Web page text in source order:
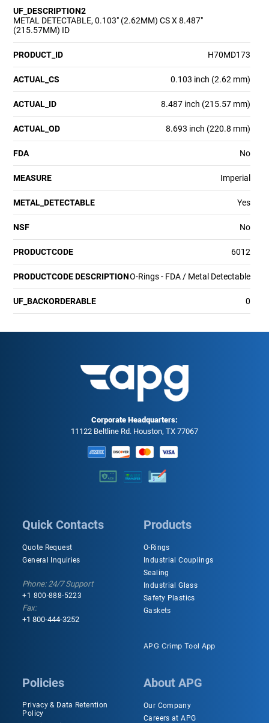
UF_DESCRIPTION2
METAL DETECTABLE, 0.103" (2.62MM) CS X 8.487"
(215.57MM) ID
PRODUCT_ID H70MD173
ACTUAL_CS 0.103 inch (2.62 mm)
ACTUAL_ID 8.487 inch (215.57 mm)
ACTUAL_OD 8.693 inch (220.8 mm)
FDA No
MEASURE Imperial
METAL_DETECTABLE Yes
NSF No
PRODUCTCODE 6012
PRODUCTCODE DESCRIPTIONO-Rings - FDA / Metal Detectable
UF_BACKORDERABLE 0
Corporate Headquarters:
11122 Beltline Rd. Houston, TX 77067
Quick Contacts
Quote Request
General Inquiries
Phone: 24/7 Support
+1 800-888-5223
Fax:
+1 800-444-3252
Products
O-Rings
Industrial Couplings
Sealing
Industrial Glass
Safety Plastics
Gaskets
APG Crimp Tool App
Policies
Privacy & Data Retention
Policy
About APG
Our Company
Careers at APG